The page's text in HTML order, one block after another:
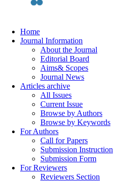
Home
Journal Information
About the Journal
Editorial Board
Aims& Scopes
Journal News
Articles archive
All Issues
Current Issue
Browse by Authors
Browse by Keywords
For Authors
Call for Papers
Submission Instruction
Submission Form
For Reviewers
Reviewers Section